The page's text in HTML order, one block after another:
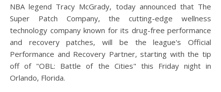
NBA legend Tracy McGrady, today announced that The
Super Patch Company, the cutting-edge wellness
technology company known for its drug-free performance
and recovery patches, will be the league's Official
Performance and Recovery Partner, starting with the tip
off of "OBL: Battle of the Cities" this Friday night in
Orlando, Florida.